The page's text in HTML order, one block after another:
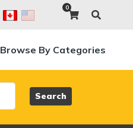
0
Browse By Categories
Search